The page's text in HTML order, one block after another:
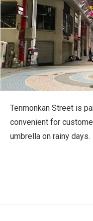
Tenmonkan Street is
convenient for
umbrella on rainy days.